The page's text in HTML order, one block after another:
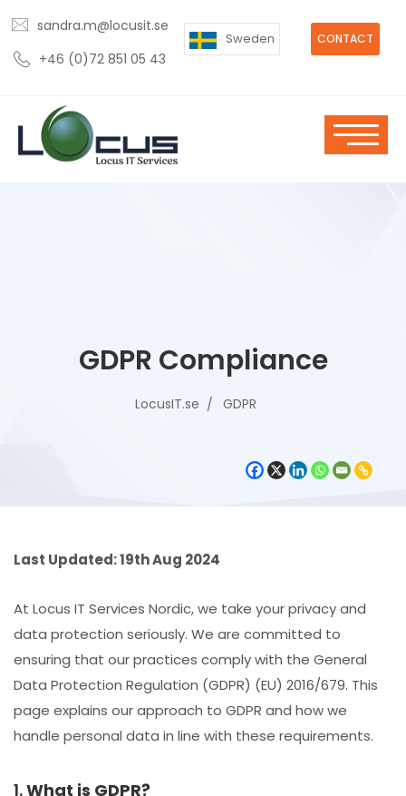
sandra.m@locusit.se
+46 (0)72 851 05 43
CONTACT
Sweden
GDPR Compliance
LocusIT.se GDPR
Last Updated: 19th Aug 2024
At Locus IT Services Nordic, we take your privacy and
data protection seriously. We are committed to
ensuring that our practices comply with the General
Data Protection Regulation (GDPR) (EU) 2016/679. This
page explains our approach to GDPR and how we
handle personal data in line with these requirements.
1.What is GDPR?